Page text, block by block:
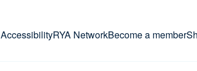
AccessibilityRYA NetworkBecome a member